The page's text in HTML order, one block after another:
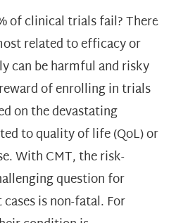
of clinical trials fail? There
related to efficacy or
can be harmful and risky
of enrolling in trials
on the devastating
to quality of life (QoL) or
With CMT, the risk-
question for
is non-fatal. For